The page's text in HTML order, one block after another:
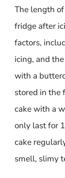
The length
fridge after
factors,
icing, and
with a
stored in the
cake with a
only last for
cake
smell, slimy